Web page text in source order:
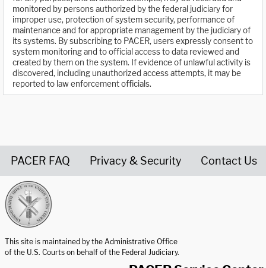
monitored by persons authorized by the federal judiciary for
improper use, protection of system security, performance of
maintenance and for appropriate management by the judiciary of
its systems. By subscribing to PACER, users expressly consent to
system monitoring and to official access to data reviewed and
created by them on the system. If evidence of unlawful activity is
discovered, including unauthorized access attempts, it may be
reported to law enforcement officials.
PACER FAQ Privacy & Security Contact Us
This site is maintained by the Administrative Office
of the U.S. Courts on behalf of the Federal Judiciary.